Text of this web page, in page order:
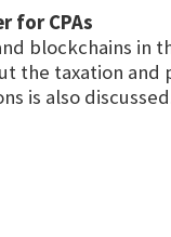
for CPAs
blockchains in
the taxation
is also